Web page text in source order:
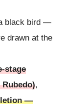
black bird —
drawn at the
stage
,
—